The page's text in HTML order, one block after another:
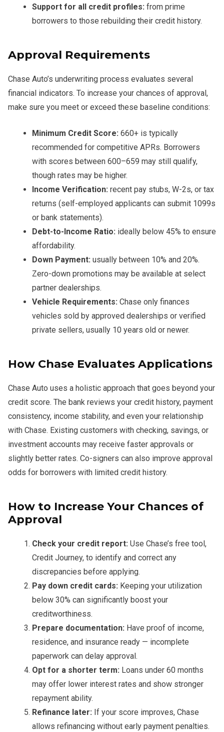
Support for all credit profiles: from prime
borrowers to those rebuilding their credit history.
Approval Requirements
Chase Auto’s underwriting process evaluates several
financial indicators. To increase your chances of approval,
make sure you meet or exceed these baseline conditions:
Minimum Credit Score: 660+ is typically
recommended for competitive APRs. Borrowers
with scores between 600–659 may still qualify,
though rates may be higher.
Income Verification: recent pay stubs, W-2s, or tax
returns (self-employed applicants can submit 1099s
or bank statements).
Debt-to-Income Ratio: ideally below 45% to ensure
affordability.
Down Payment: usually between 10% and 20%.
Zero-down promotions may be available at select
partner dealerships.
Vehicle Requirements: Chase only finances
vehicles sold by approved dealerships or verified
private sellers, usually 10 years old or newer.
How Chase Evaluates Applications
Chase Auto uses a holistic approach that goes beyond your
credit score. The bank reviews your credit history, payment
consistency, income stability, and even your relationship
with Chase. Existing customers with checking, savings, or
investment accounts may receive faster approvals or
slightly better rates. Co-signers can also improve approval
odds for borrowers with limited credit history.
How to Increase Your Chances of
Approval
Check your credit report: Use Chase’s free tool,
Credit Journey, to identify and correct any
discrepancies before applying.
Pay down credit cards: Keeping your utilization
below 30% can significantly boost your
creditworthiness.
Prepare documentation: Have proof of income,
residence, and insurance ready — incomplete
paperwork can delay approval.
Opt for a shorter term: Loans under 60 months
may offer lower interest rates and show stronger
repayment ability.
Refinance later: If your score improves, Chase
allows refinancing without early payment penalties.